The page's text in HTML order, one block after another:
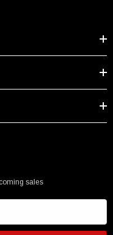
sales